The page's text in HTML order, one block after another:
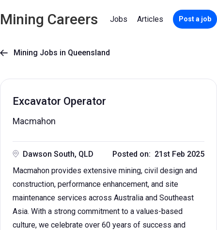
Mining Careers Jobs Articles Post a job
 Mining Jobs in Queensland
Excavator Operator
Macmahon
Dawson South, QLD
Posted on: 21st Feb 2025
Macmahon provides extensive mining, civil design and
construction, performance enhancement, and site
maintenance services across Australia and Southeast
Asia. With a strong commitment to a values-based
culture, we celebrate over 60 years of success and